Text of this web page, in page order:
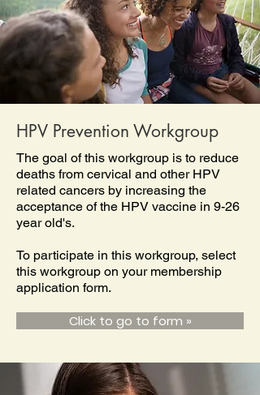
HPV Prevention Workgroup
The goal of this workgroup is to reduce
deaths from cervical and other HPV
related cancers by increasing the
acceptance of the HPV vaccine in 9-26
year old's.
To participate in this workgroup, select
this workgroup on your membership
application form.
Click to go to form »